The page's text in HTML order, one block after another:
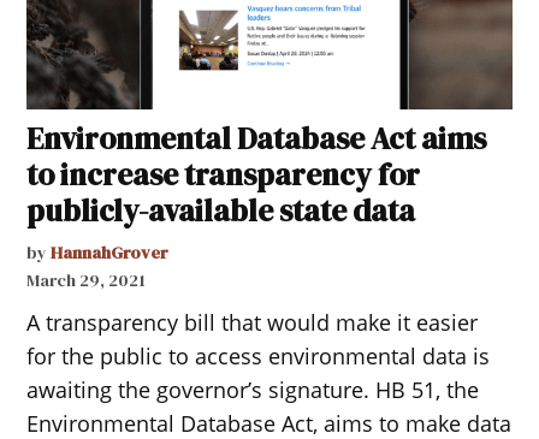
Environmental Database Act aims
to increase transparency for
publicly-available state data
by HannahGrover
March 29, 2021
A transparency bill that would make it easier
for the public to access environmental data is
awaiting the governor’s signature. HB 51, the
Environmental Database Act, aims to make data